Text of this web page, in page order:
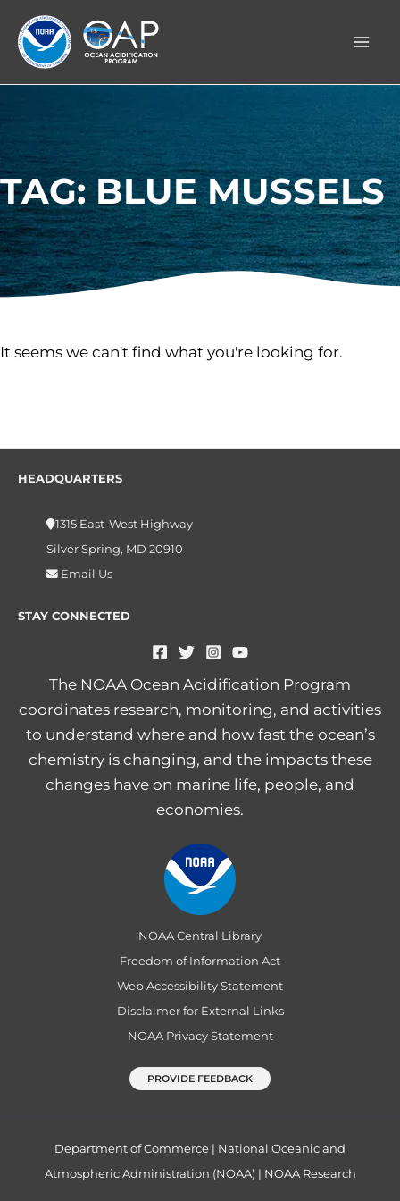
content
TAG: BLUE MUSSELS
It seems we can't find what you're looking for.
HEADQUARTERS
1315 East-West Highway
Silver Spring, MD 20910
Email Us
STAY CONNECTED
The NOAA Ocean Acidification Program
coordinates research, monitoring, and activities
to understand where and how fast the ocean’s
chemistry is changing, and the impacts these
changes have on marine life, people, and
economies.
NOAA Central Library
Freedom of Information Act
Web Accessibility Statement
Disclaimer for External Links
NOAA Privacy Statement
PROVIDE FEEDBACK
Department of Commerce | National Oceanic and
Atmospheric Administration (NOAA) | NOAA Research